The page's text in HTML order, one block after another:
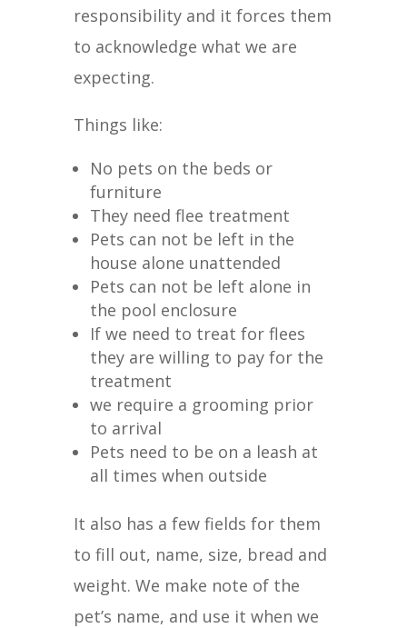
responsibility and it forces them
to acknowledge what we are
expecting.
Things like:
No pets on the beds or
furniture
They need flee treatment
Pets can not be left in the
house alone unattended
Pets can not be left alone in
the pool enclosure
If we need to treat for flees
they are willing to pay for the
treatment
we require a grooming prior
to arrival
Pets need to be on a leash at
all times when outside
It also has a few fields for them
to fill out, name, size, bread and
weight. We make note of the
pet’s name, and use it when we